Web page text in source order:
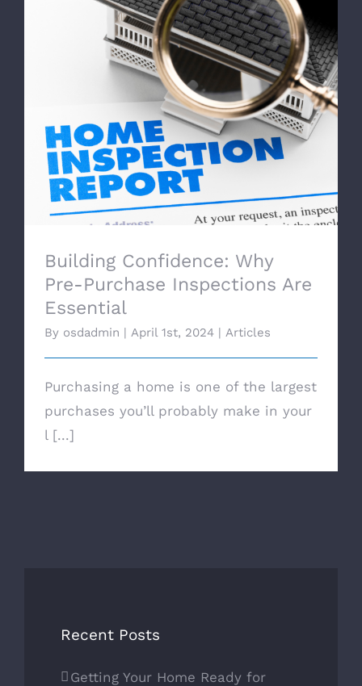
Building Confidence: Why Pre-Purchase
Inspections Are Essential
Building Confidence: Why
Pre-Purchase Inspections Are
Essential
By osdadmin | April 1st, 2024 | Articles
Purchasing a home is one of the largest
purchases you’ll probably make in your
l [...]
Recent Posts
Getting Your Home Ready for